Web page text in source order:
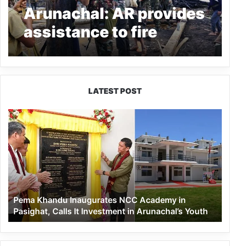
Arunachal: AR provides
assistance to fire
victims in Longding
LATEST POST
Pema
Khandu
Inaugurates
NCC
Academy
in
Pasighat,
Calls
It
Investment
in
Arunachal’s
Youth
Pema Khandu Inaugurates NCC Academy in
Pasighat, Calls It Investment in Arunachal’s Youth